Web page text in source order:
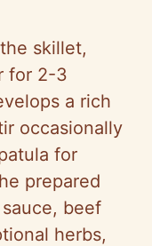
skillet,
for 2-3
a rich
occasionally
for
prepared
beef
herbs,